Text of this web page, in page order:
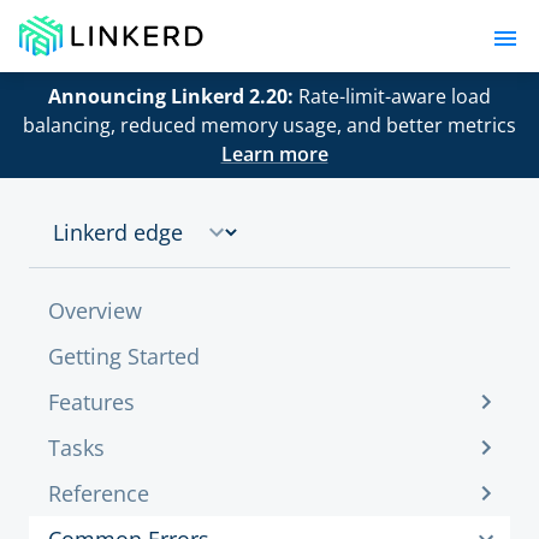
Announcing Linkerd 2.20: Rate-limit-aware load
balancing, reduced memory usage, and better metrics
Learn more
Overview
Getting Started
Features
Tasks
Reference